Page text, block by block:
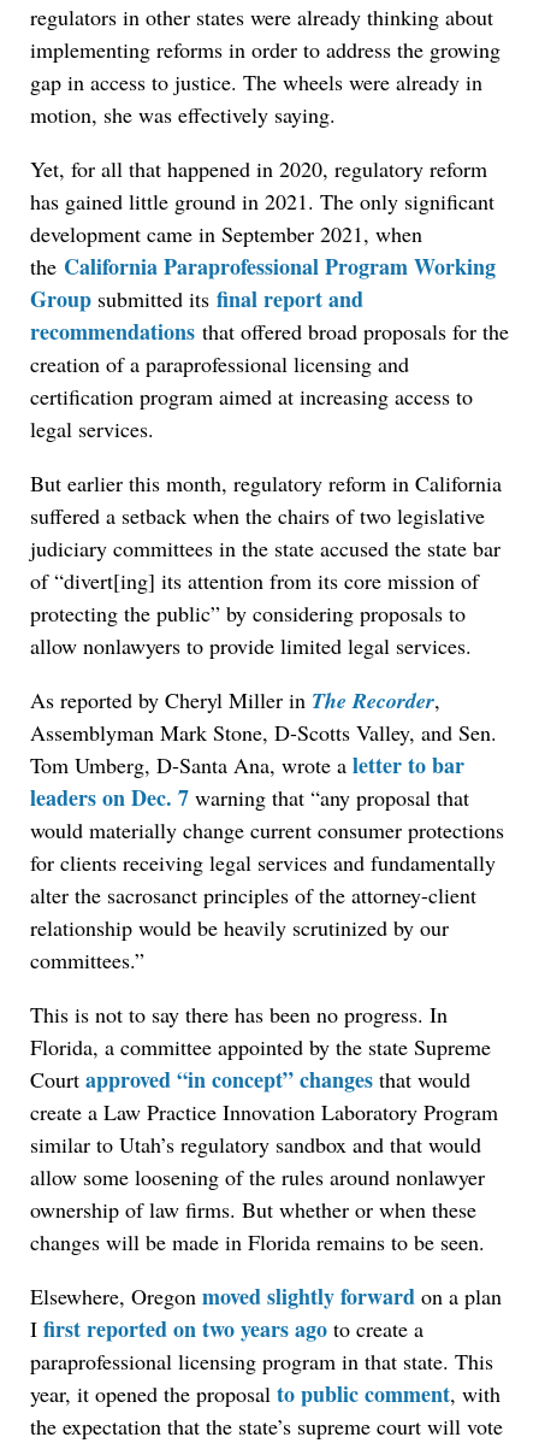
regulators in other states were already thinking about
implementing reforms in order to address the growing
gap in access to justice. The wheels were already in
motion, she was effectively saying.
Yet, for all that happened in 2020, regulatory reform
has gained little ground in 2021. The only significant
development came in September 2021, when
the California Paraprofessional Program Working
Group submitted its final report and
recommendations that offered broad proposals for the
creation of a paraprofessional licensing and
certification program aimed at increasing access to
legal services.
But earlier this month, regulatory reform in California
suffered a setback when the chairs of two legislative
judiciary committees in the state accused the state bar
of “divert[ing] its attention from its core mission of
protecting the public” by considering proposals to
allow nonlawyers to provide limited legal services.
As reported by Cheryl Miller in The Recorder,
Assemblyman Mark Stone, D-Scotts Valley, and Sen.
Tom Umberg, D-Santa Ana, wrote a letter to bar
leaders on Dec. 7 warning that “any proposal that
would materially change current consumer protections
for clients receiving legal services and fundamentally
alter the sacrosanct principles of the attorney-client
relationship would be heavily scrutinized by our
committees.”
This is not to say there has been no progress. In
Florida, a committee appointed by the state Supreme
Court approved “in concept” changes that would
create a Law Practice Innovation Laboratory Program
similar to Utah’s regulatory sandbox and that would
allow some loosening of the rules around nonlawyer
ownership of law firms. But whether or when these
changes will be made in Florida remains to be seen.
Elsewhere, Oregon moved slightly forward on a plan
I first reported on two years ago to create a
paraprofessional licensing program in that state. This
year, it opened the proposal to public comment, with
the expectation that the state’s supreme court will vote